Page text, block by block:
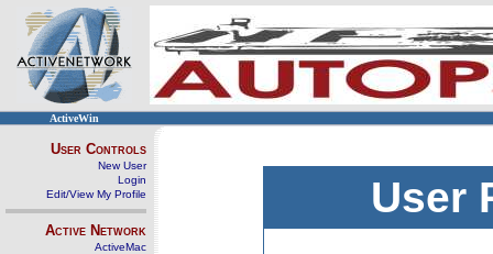
ActiveWin
User Controls
New User
Login
Edit/View My Profile
Active Network
ActiveMac
User